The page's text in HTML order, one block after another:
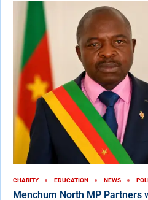
CHARITY EDUCATION NEWS
Menchum North MP Partners